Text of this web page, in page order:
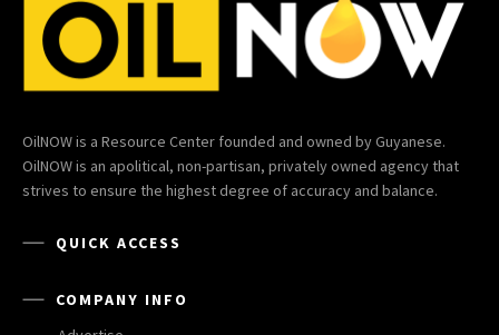
OilNOW is a Resource Center founded and owned by Guyanese.
OilNOW is an apolitical, non-partisan, privately owned agency that
strives to ensure the highest degree of accuracy and balance.
QUICK ACCESS
COMPANY INFO